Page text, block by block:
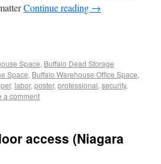
Continue reading →
Space, Buffalo Dead Storage
Space, Buffalo Warehouse Office Space,
, labor, poster, professional, security,
a comment
access (Niagara